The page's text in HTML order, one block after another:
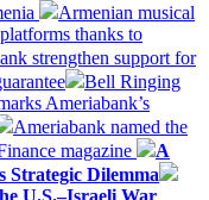
Armenian musical
thanks to
strengthen support for
Bell Ringing
Ameriabank’s
Ameriabank named the
magazine
A
Strategic Dilemma
U.S.–Israeli War